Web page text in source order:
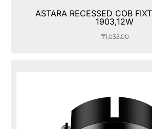
ASTARA RECESSED COB
1903,12W
₹1,035.00